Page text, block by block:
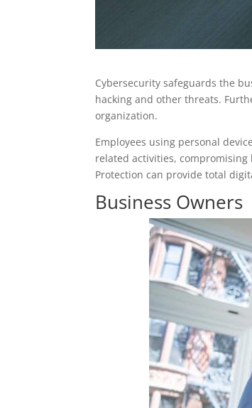
Cybersecurity safeguards the
hacking and other threats.
organization.
Employees using personal
related activities,
Protection can provide total
Business Owners